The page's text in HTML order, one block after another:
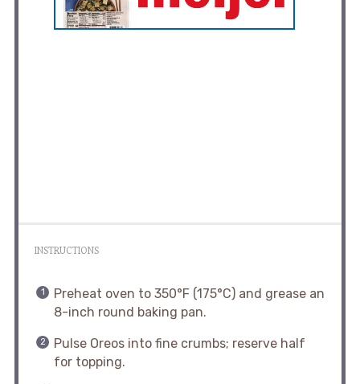
INSTRUCTIONS
Preheat oven to 350°F (175°C) and grease an
8-inch round baking pan.
Pulse Oreos into fine crumbs; reserve half
for topping.